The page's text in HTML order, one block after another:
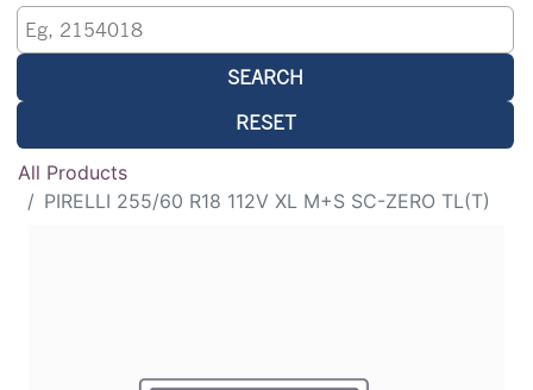
SEARCH
RESET
All Products
PIRELLI 255/60 R18 112V XL M+S SC-ZERO TL(T)